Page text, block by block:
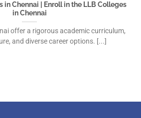
in Chennai | Enroll in the LLB Colleges
in Chennai
offer a rigorous academic curriculum,
and diverse career options. [...]